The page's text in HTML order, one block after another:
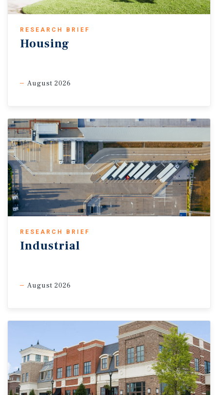
RESEARCH BRIEF
Housing
August 2026
RESEARCH BRIEF
Industrial
August 2026